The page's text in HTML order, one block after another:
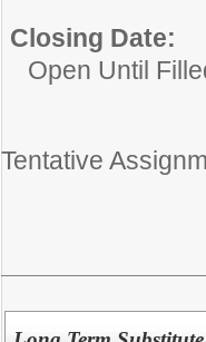
Closing Date:
Open Until
Tentative